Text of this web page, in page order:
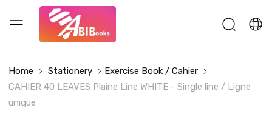
Home Stationery
Exercise Book / Cahier
CAHIER 40 LEAVES Plaine Line WHITE - Single line / Ligne
unique